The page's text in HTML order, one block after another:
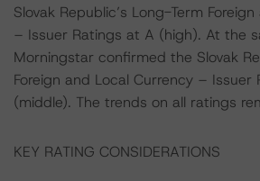
Slovak Republic’s Long-Term
– Issuer Ratings at A (high). At the
Morningstar confirmed the Slovak
Foreign and Local Currency –
(middle). The trends on all ratings
KEY RATING CONSIDERATIONS